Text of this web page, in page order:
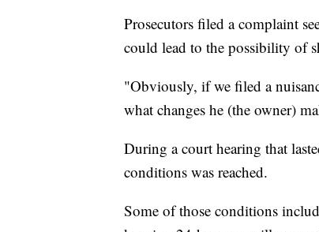
Prosecutors filed a complaint
could lead to the possibility of
"Obviously, if we filed a
what changes he (the owner)
During a court hearing that
conditions was reached.
Some of those conditions